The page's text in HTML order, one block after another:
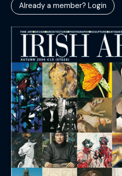
Already a member? Login